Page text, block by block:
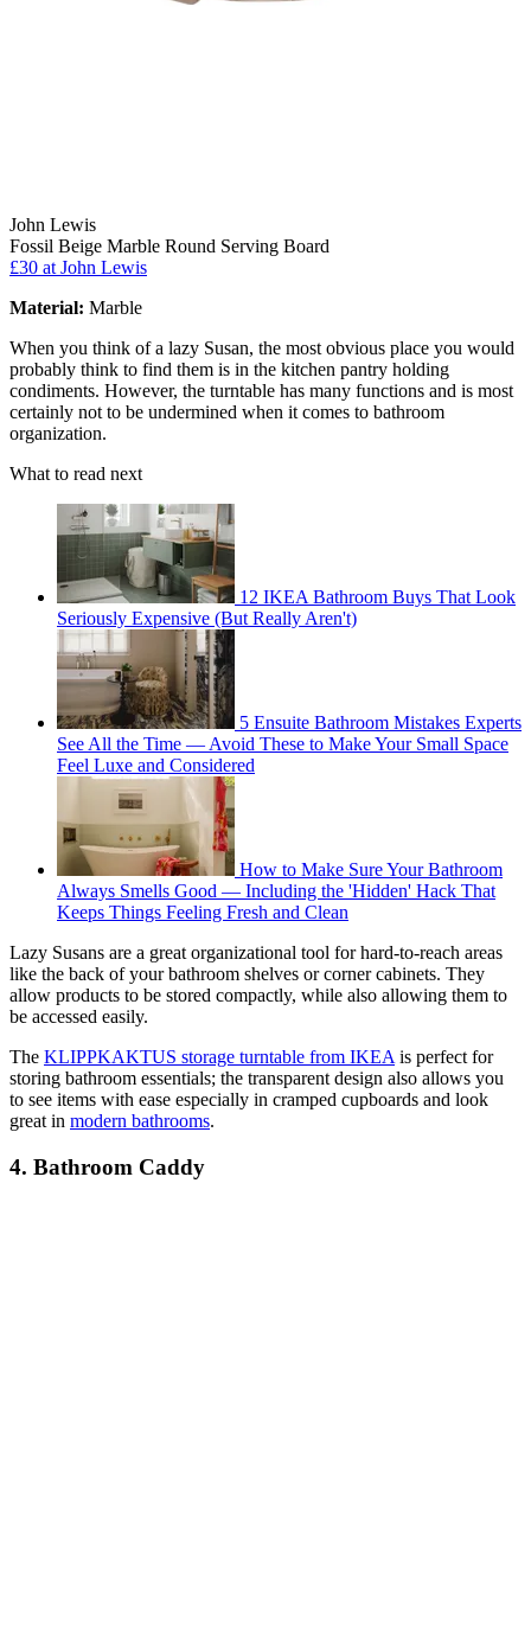
John Lewis
Fossil Beige Marble Round Serving Board
£30 at John Lewis
Material: Marble
When you think of a lazy Susan, the most obvious place you would
probably think to find them is in the kitchen pantry holding
condiments. However, the turntable has many functions and is most
certainly not to be undermined when it comes to bathroom
organization.
What to read next
12 IKEA Bathroom Buys That Look
Seriously Expensive (But Really Aren't)
5 Ensuite Bathroom Mistakes Experts
See All the Time — Avoid These to Make Your Small Space
Feel Luxe and Considered
How to Make Sure Your Bathroom
Always Smells Good — Including the 'Hidden' Hack That
Keeps Things Feeling Fresh and Clean
Lazy Susans are a great organizational tool for hard-to-reach areas
like the back of your bathroom shelves or corner cabinets. They
allow products to be stored compactly, while also allowing them to
be accessed easily.
The KLIPPKAKTUS storage turntable from IKEAis perfect for
storing bathroom essentials; the transparent design also allows you
to see items with ease especially in cramped cupboards and look
great in modern bathrooms.
4. Bathroom Caddy